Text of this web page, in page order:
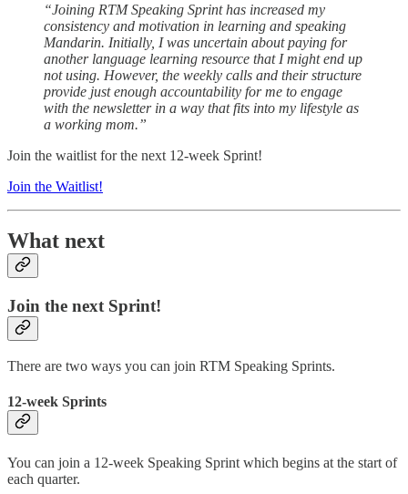
“Joining RTM Speaking Sprint has increased my
consistency and motivation in learning and speaking
Mandarin. Initially, I was uncertain about paying for
another language learning resource that I might end up
not using. However, the weekly calls and their structure
provide just enough accountability for me to engage
with the newsletter in a way that fits into my lifestyle as
a working mom.”
Join the waitlist for the next 12-week Sprint!
Join the Waitlist!
What next
Join the next Sprint!
There are two ways you can join RTM Speaking Sprints.
12-week Sprints
You can join a 12-week Speaking Sprint which begins at the start of
each quarter.